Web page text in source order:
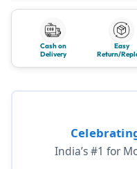
Cash on
Delivery
Easy
Return/
India’s #1 for